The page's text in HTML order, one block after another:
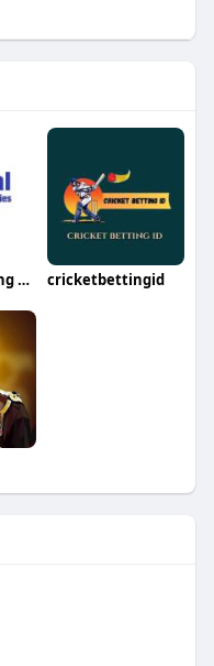
Metal Stamping Dies cricketbettingid